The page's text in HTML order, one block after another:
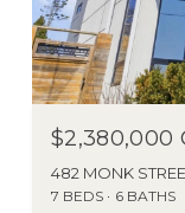
$2,380,000
7 BEDS 6 BATHS